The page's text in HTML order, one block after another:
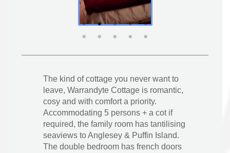
The kind of cottage you never want to
leave, Warrandyte Cottage is romantic,
cosy and with comfort a priority.
Accommodating 5 persons + a cot if
required, the family room has tantilising
seaviews to Anglesey & Puffin Island.
The double bedroom has french doors